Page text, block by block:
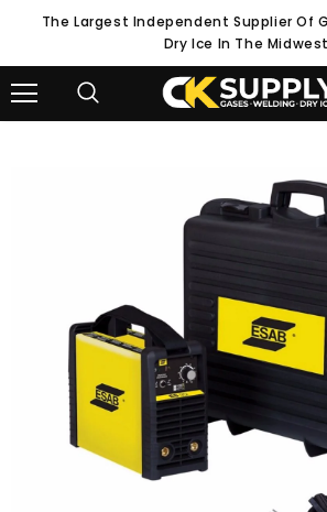
The Largest Independent Supplier Of
Dry Ice In The Midwest